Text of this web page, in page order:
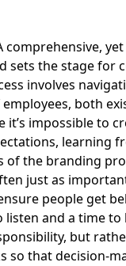
sets the stage for
involves
both
impossible to
learning
of the branding
just as
people get
and a time to
but
that decision-